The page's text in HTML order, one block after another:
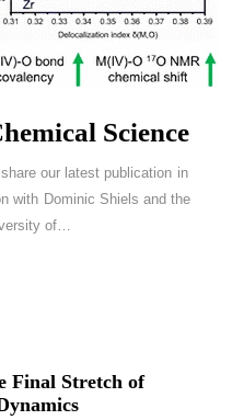
Science
our latest publication in
with Dominic Shiels and the
of…
Final Stretch of